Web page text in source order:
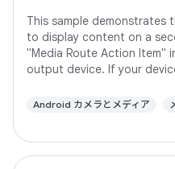
This sample demonstrates
to display content on a
"Media Route Action Item"
output device. If your
Android カメラとメディア